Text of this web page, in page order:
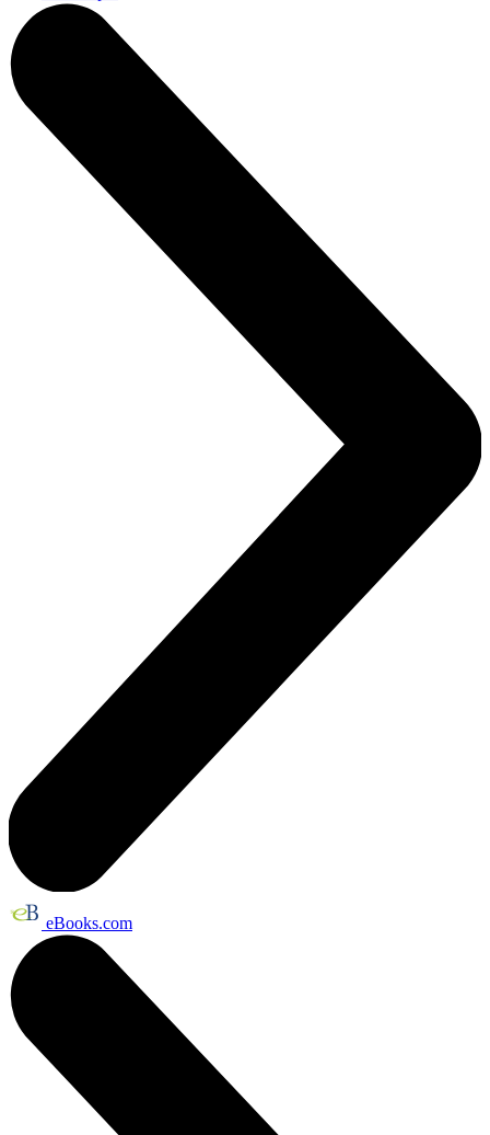
eBooks.com